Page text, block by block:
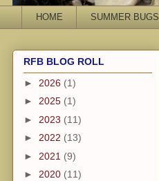
HOME SUMMER BUGS
RFB BLOG ROLL
► 2026 (1)
► 2025 (1)
► 2023 (11)
► 2022 (13)
► 2021 (9)
► 2020 (11)